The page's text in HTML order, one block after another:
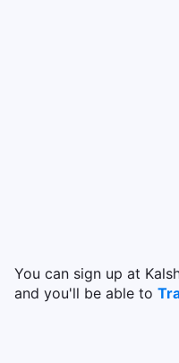
You can sign up at
and you'll be able to